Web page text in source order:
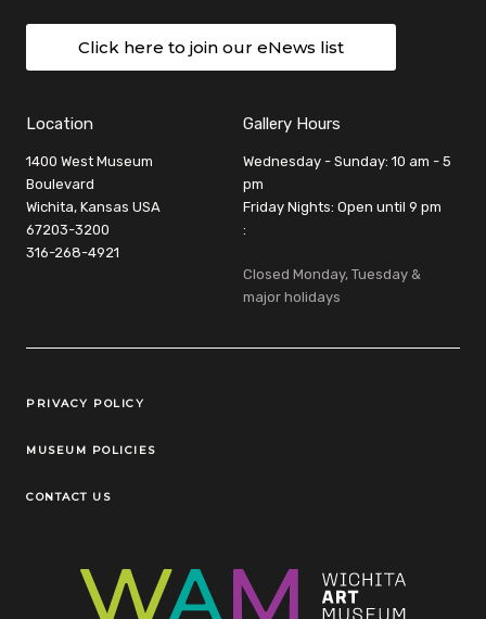
Click here to join our eNews list
Location
1400 West Museum
Boulevard
Wichita, Kansas USA
67203-3200
316-268-4921
Gallery Hours
Wednesday - Sunday: 10 am - 5
pm
Friday Nights: Open until 9 pm
:
Closed Monday, Tuesday &
major holidays
Legal Links
PRIVACY POLICY
MUSEUM POLICIES
CONTACT US